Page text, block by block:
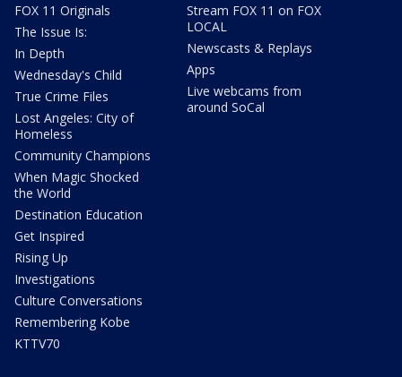
FOX 11 Originals
The Issue Is:
In Depth
Wednesday's Child
True Crime Files
Lost Angeles: City of
Homeless
Community Champions
When Magic Shocked
the World
Destination Education
Get Inspired
Rising Up
Investigations
Culture Conversations
Remembering Kobe
KTTV70
Stream FOX 11 on FOX
LOCAL
Newscasts & Replays
Apps
Live webcams from
around SoCal